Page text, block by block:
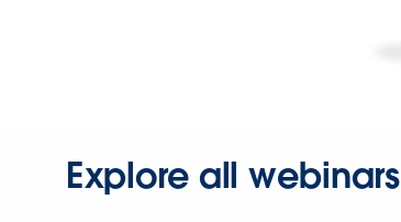
Explore all webinars